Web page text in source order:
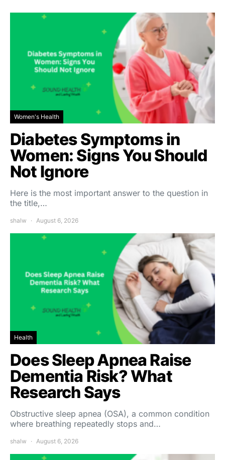
Women's Health
Diabetes Symptoms in
Women: Signs You Should
Not Ignore
Here is the most important answer to the question in
the title,…
shalw August 6, 2026
Health
Does Sleep Apnea Raise
Dementia Risk? What
Research Says
Obstructive sleep apnea (OSA), a common condition
where breathing repeatedly stops and…
shalw August 6, 2026